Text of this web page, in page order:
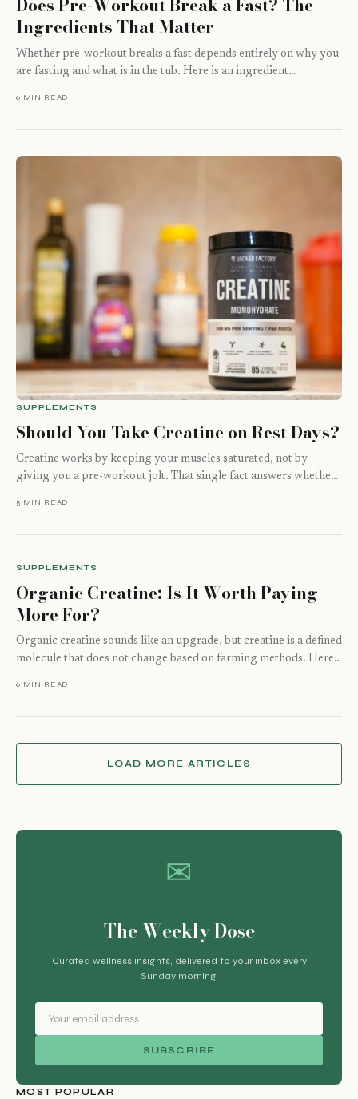
Does Pre-Workout Break a Fast? The
Ingredients That Matter
Whether pre-workout breaks a fast depends entirely on why you
are fasting and what is in the tub. Here is an ingredient…
6 MIN READ
SUPPLEMENTS
Should You Take Creatine on Rest Days?
Creatine works by keeping your muscles saturated, not by
giving you a pre-workout jolt. That single fact answers whether
5 MIN READ
SUPPLEMENTS
Organic Creatine: Is It Worth Paying
More For?
Organic creatine sounds like an upgrade, but creatine is a defined
molecule that does not change based on farming methods. Here
6 MIN READ
LOAD MORE ARTICLES
✉
The Weekly Dose
Curated wellness insights, delivered to your inbox every
Sunday morning.
SUBSCRIBE
MOST POPULAR